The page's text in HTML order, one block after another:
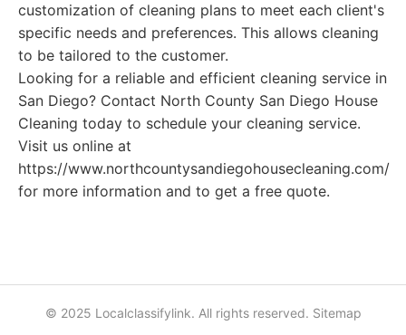
customization of cleaning plans to meet each client's
specific needs and preferences. This allows cleaning
to be tailored to the customer.
Looking for a reliable and efficient cleaning service in
San Diego? Contact North County San Diego House
Cleaning today to schedule your cleaning service.
Visit us online at
https://www.northcountysandiegohousecleaning.com/
for more information and to get a free quote.
© 2025 Localclassifylink. All rights reserved. Sitemap